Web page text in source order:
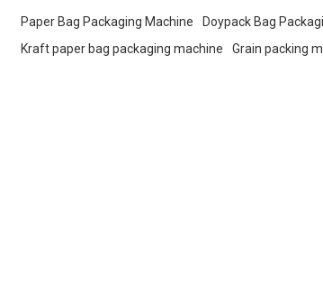
Paper Bag Packaging Machine Doypack Bag
Kraft paper bag packaging machine
Grain packing